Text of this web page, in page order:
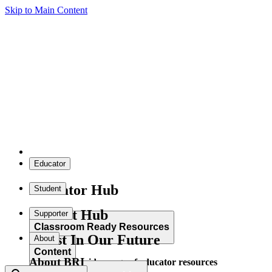
Skip to Main Content
Educator
Educator Hub
Classroom Ready Resources
Explore our wide range of educator resources
Student
Student Hub
Content
Supporter
Invest In Our Future
About
About BRI